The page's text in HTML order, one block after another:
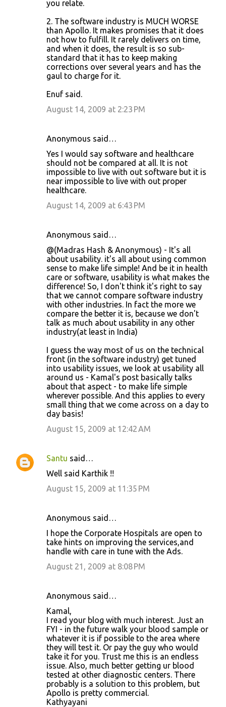
you relate.
2. The software industry is MUCH WORSE
than Apollo. It makes promises that it does
not how to fulfill. It rarely delivers on time,
and when it does, the result is so sub-
standard that it has to keep making
corrections over several years and has the
gaul to charge for it.
Enuf said.
August 14, 2009 at 2:23 PM
Anonymous said…
Yes I would say software and healthcare
should not be compared at all. It is not
impossible to live with out software but it is
near impossible to live with out proper
healthcare.
August 14, 2009 at 6:43 PM
Anonymous said…
@(Madras Hash & Anonymous) - It's all
about usability. it's all about using common
sense to make life simple! And be it in health
care or software, usability is what makes the
difference! So, I don't think it's right to say
that we cannot compare software industry
with other industries. In fact the more we
compare the better it is, because we don't
talk as much about usability in any other
industry(at least in India)
I guess the way most of us on the technical
front (in the software industry) get tuned
into usability issues, we look at usability all
around us - Kamal's post basically talks
about that aspect - to make life simple
wherever possible. And this applies to every
small thing that we come across on a day to
day basis!
August 15, 2009 at 12:42 AM
Santu said…
Well said Karthik !!
August 15, 2009 at 11:35 PM
Anonymous said…
I hope the Corporate Hospitals are open to
take hints on improving the services,and
handle with care in tune with the Ads.
August 21, 2009 at 8:08 PM
Anonymous said…
Kamal,
I read your blog with much interest. Just an
FYI - in the future walk your blood sample or
whatever it is if possible to the area where
they will test it. Or pay the guy who would
take it for you. Trust me this is an endless
issue. Also, much better getting ur blood
tested at other diagnostic centers. There
probably is a solution to this problem, but
Apollo is pretty commercial.
Kathyayani